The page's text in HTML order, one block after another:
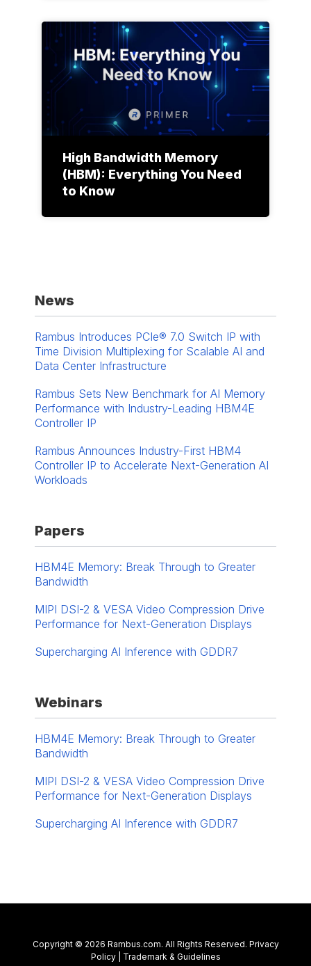
High Bandwidth Memory
(HBM): Everything You Need
to Know
News
Rambus Introduces PCIe® 7.0 Switch IP with
Time Division Multiplexing for Scalable AI and
Data Center Infrastructure
Rambus Sets New Benchmark for AI Memory
Performance with Industry-Leading HBM4E
Controller IP
Rambus Announces Industry-First HBM4
Controller IP to Accelerate Next-Generation AI
Workloads
Papers
HBM4E Memory: Break Through to Greater
Bandwidth
MIPI DSI-2 & VESA Video Compression Drive
Performance for Next-Generation Displays
Supercharging AI Inference with GDDR7
Webinars
HBM4E Memory: Break Through to Greater
Bandwidth
MIPI DSI-2 & VESA Video Compression Drive
Performance for Next-Generation Displays
Supercharging AI Inference with GDDR7
Contact Us
Copyright © 2026 Rambus.com. All Rights Reserved. Privacy
Policy| Trademark & Guidelines